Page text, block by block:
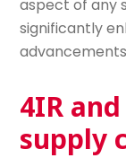
aspect of any
significantly
4IR
supply